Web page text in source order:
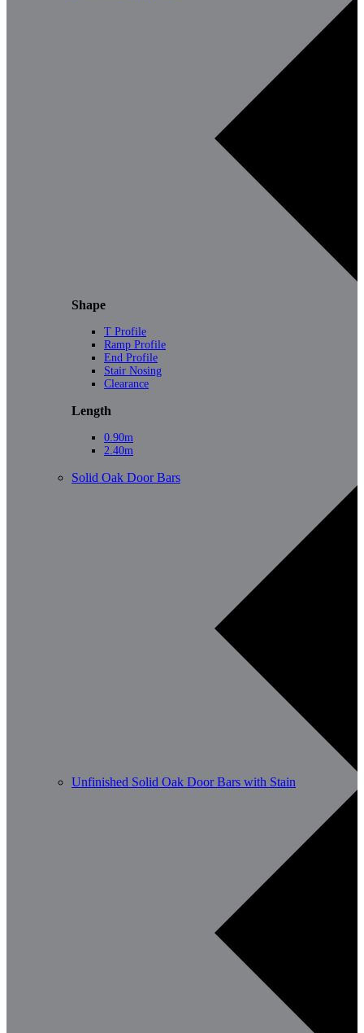
Shape
T Profile
Ramp Profile
End Profile
Stair Nosing
Clearance
Length
0.90m
2.40m
Solid Oak Door Bars
Unfinished Solid Oak Door Bars with Stain